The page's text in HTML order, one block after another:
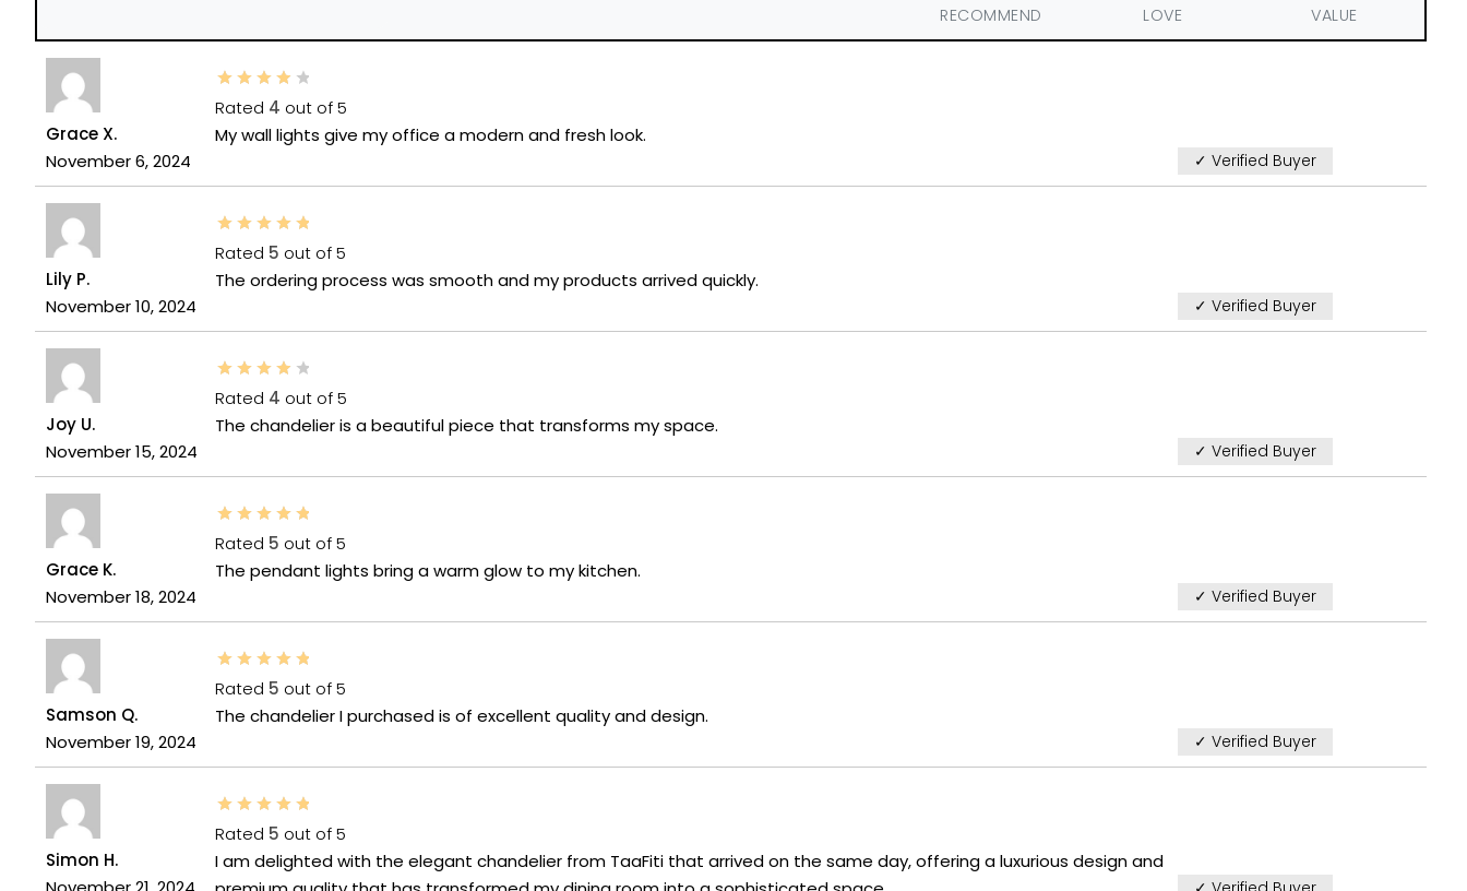
RECOMMEND LOVE VALUE
Grace X.
November 6, 2024
Rated 4 out of 5
My wall lights give my office a modern and fresh look.
✓ Verified Buyer
Lily P.
November 10, 2024
Rated 5 out of 5
The ordering process was smooth and my products arrived quickly.
✓ Verified Buyer
Joy U.
November 15, 2024
Rated 4 out of 5
The chandelier is a beautiful piece that transforms my space.
✓ Verified Buyer
Grace K.
November 18, 2024
Rated 5 out of 5
The pendant lights bring a warm glow to my kitchen.
✓ Verified Buyer
Samson Q.
November 19, 2024
Rated 5 out of 5
The chandelier I purchased is of excellent quality and design.
✓ Verified Buyer
Simon H.
Rated 5 out of 5
I am delighted with the elegant chandelier from TaaFiti that arrived on the same day, offering a luxurious design and